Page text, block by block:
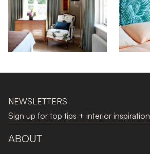
NEWSLETTERS
Sign up for top tips + interior inspiration
ABOUT